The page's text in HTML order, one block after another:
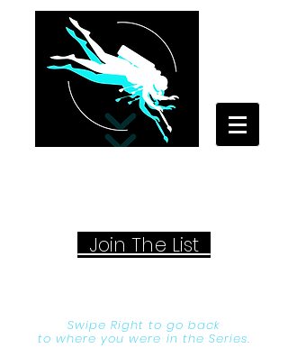
Join The List
Swipe Right to go back
to where you were in the Series.